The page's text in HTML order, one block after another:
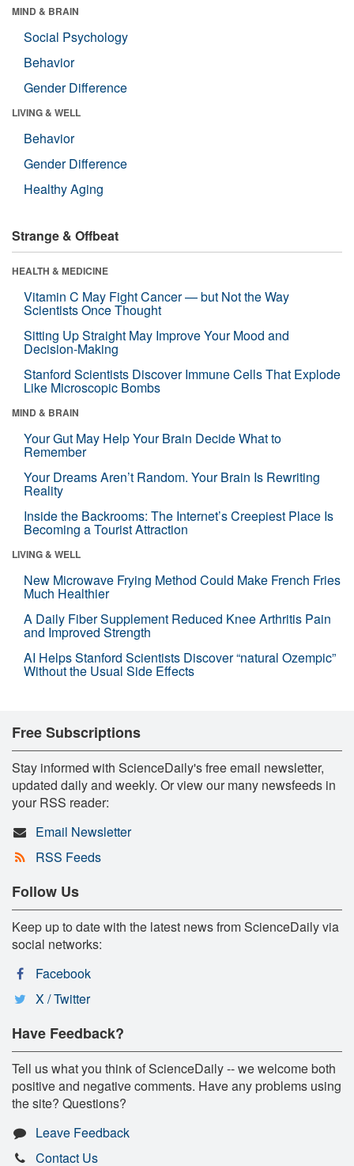
MIND & BRAIN
Social Psychology
Behavior
Gender Difference
LIVING & WELL
Behavior
Gender Difference
Healthy Aging
Strange & Offbeat
HEALTH & MEDICINE
Vitamin C May Fight Cancer — but Not the Way
Scientists Once Thought
Sitting Up Straight May Improve Your Mood and
Decision-Making
Stanford Scientists Discover Immune Cells That Explode
Like Microscopic Bombs
MIND & BRAIN
Your Gut May Help Your Brain Decide What to
Remember
Your Dreams Aren’t Random. Your Brain Is Rewriting
Reality
Inside the Backrooms: The Internet’s Creepiest Place Is
Becoming a Tourist Attraction
LIVING & WELL
New Microwave Frying Method Could Make French Fries
Much Healthier
A Daily Fiber Supplement Reduced Knee Arthritis Pain
and Improved Strength
AI Helps Stanford Scientists Discover “natural Ozempic”
Without the Usual Side Effects
Free Subscriptions
Stay informed with ScienceDaily's free email newsletter,
updated daily and weekly. Or view our many newsfeeds in
your RSS reader:
Email Newsletter
RSS Feeds
Follow Us
Keep up to date with the latest news from ScienceDaily via
social networks:
Facebook
X / Twitter
Have Feedback?
Tell us what you think of ScienceDaily -- we welcome both
positive and negative comments. Have any problems using
the site? Questions?
Leave Feedback
Contact Us